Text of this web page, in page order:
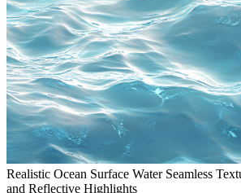
Realistic Ocean Surface Water Seamless
and Reflective Highlights